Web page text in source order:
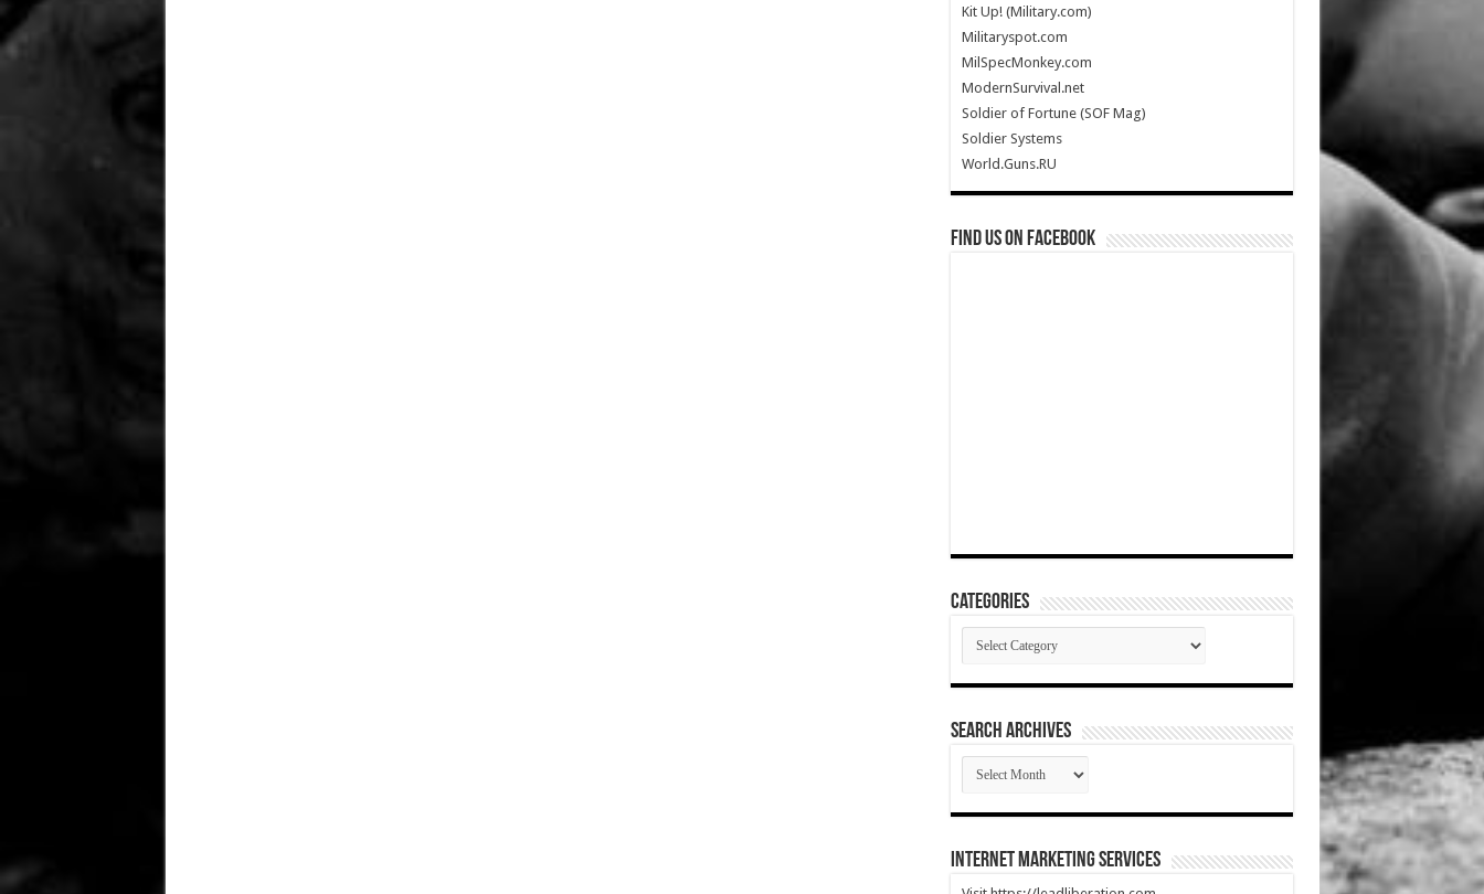
Kit Up! (Military.com)
Militaryspot.com
MilSpecMonkey.com
ModernSurvival.net
Soldier of Fortune (SOF Mag)
Soldier Systems
World.Guns.RU
Find us on Facebook
Categories
Categories
SEARCH ARCHIVES
SEARCH
ARCHIVES
Internet Marketing Services